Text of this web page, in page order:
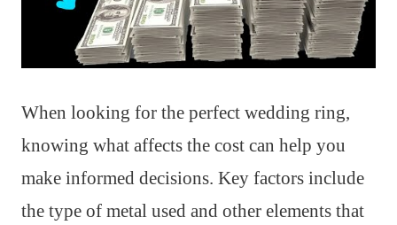
When looking for the perfect wedding ring,
knowing what affects the cost can help you
make informed decisions. Key factors include
the type of metal used and other elements that